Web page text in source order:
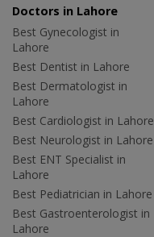
Doctors in Lahore
Best Gynecologist in
Lahore
Best Dentist in Lahore
Best Dermatologist in
Lahore
Best Cardiologist in Lahore
Best Neurologist in Lahore
Best ENT Specialist in
Lahore
Best Pediatrician in Lahore
Best Gastroenterologist in
Lahore